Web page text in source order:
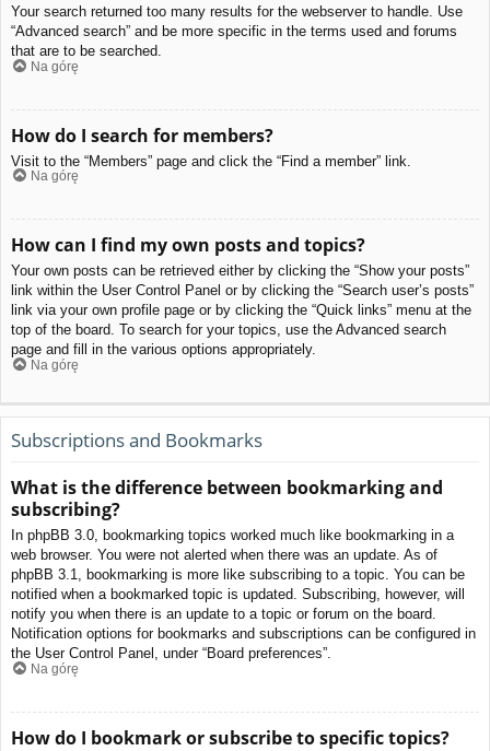
Your search returned too many results for the webserver to handle. Use
“Advanced search” and be more specific in the terms used and forums
that are to be searched.
Na górę
How do I search for members?
Visit to the “Members” page and click the “Find a member” link.
Na górę
How can I find my own posts and topics?
Your own posts can be retrieved either by clicking the “Show your posts”
link within the User Control Panel or by clicking the “Search user’s posts”
link via your own profile page or by clicking the “Quick links” menu at the
top of the board. To search for your topics, use the Advanced search
page and fill in the various options appropriately.
Na górę
Subscriptions and Bookmarks
What is the difference between bookmarking and
subscribing?
In phpBB 3.0, bookmarking topics worked much like bookmarking in a
web browser. You were not alerted when there was an update. As of
phpBB 3.1, bookmarking is more like subscribing to a topic. You can be
notified when a bookmarked topic is updated. Subscribing, however, will
notify you when there is an update to a topic or forum on the board.
Notification options for bookmarks and subscriptions can be configured in
the User Control Panel, under “Board preferences”.
Na górę
How do I bookmark or subscribe to specific topics?